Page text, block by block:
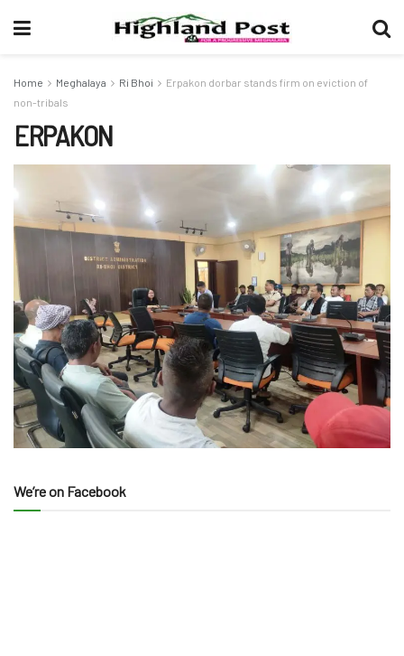
Home Meghalaya Ri Bhoi
Erpakon dorbar stands firm on eviction of
non-tribals
ERPAKON
We’re on Facebook